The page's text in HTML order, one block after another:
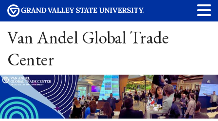
Van Andel Global Trade
Center